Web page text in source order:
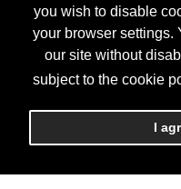
you wish to disable
your browser settings.
our site without
subject to the cookie
I